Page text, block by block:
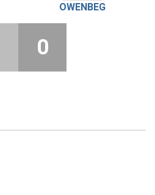
OWENBEG
0